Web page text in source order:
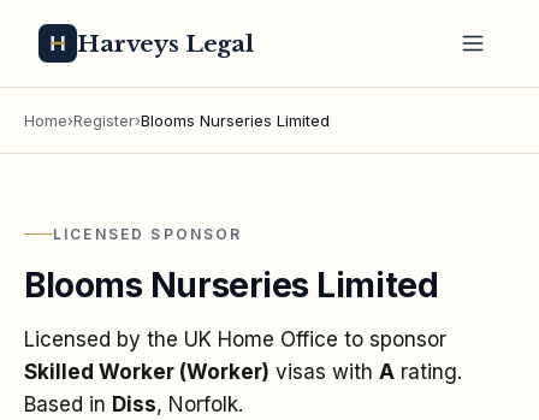
Harveys Legal
Home›Register›Blooms Nurseries Limited
LICENSED SPONSOR
Blooms Nurseries Limited
Licensed by the UK Home Office to sponsor
Skilled Worker (Worker) visas with A rating.
Based in Diss, Norfolk.